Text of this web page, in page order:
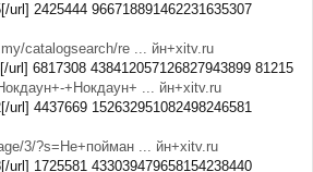
url] 2425444 966718891462231635307
catalogsearch/re ... йн+xitv.ru
url] 6817308 438412057126827943899 81215
+Нокдаун+ ... йн+xitv.ru
url] 4437669 152632951082498246581
3/?s=Не+пойман ... йн+xitv.ru
url] 1725581 433039479658154238440